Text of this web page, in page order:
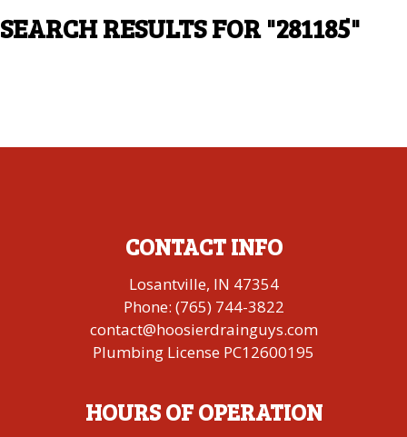
SEARCH RESULTS FOR"281185"
CONTACT INFO
Losantville, IN 47354
Phone: (765) 744-3822
contact@hoosierdrainguys.com
Plumbing License PC12600195
HOURS OF OPERATION